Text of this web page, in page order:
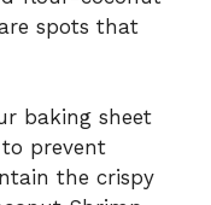
spots that
baking sheet
prevent
the crispy